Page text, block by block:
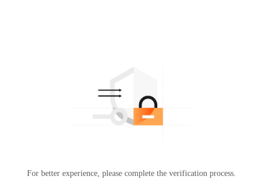
For better experience, please complete the verification process.